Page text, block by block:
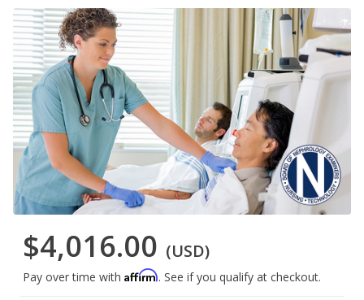
$4,016.00 (USD)
Pay over time with Affirm. See if you qualify at checkout.